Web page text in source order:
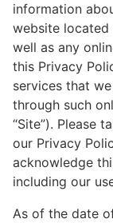
information
website located
well as any
this Privacy
services that
through such
“Site”). Please
our Privacy
acknowledge
including our
As of the date